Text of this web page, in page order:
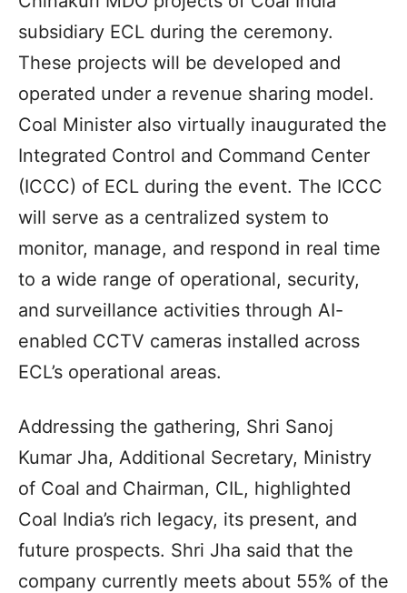
subsidiary ECL during the ceremony.
These projects will be developed and
operated under a revenue sharing model.
Coal Minister also virtually inaugurated the
Integrated Control and Command Center
(ICCC) of ECL during the event. The ICCC
will serve as a centralized system to
monitor, manage, and respond in real time
to a wide range of operational, security,
and surveillance activities through AI-
enabled CCTV cameras installed across
ECL’s operational areas.
Addressing the gathering, Shri Sanoj
Kumar Jha, Additional Secretary, Ministry
of Coal and Chairman, CIL, highlighted
Coal India’s rich legacy, its present, and
future prospects. Shri Jha said that the
company currently meets about 55% of the